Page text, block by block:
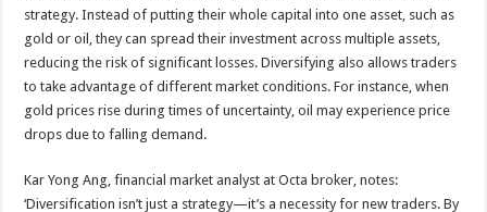
strategy. Instead of putting their whole capital into one asset, such as
gold or oil, they can spread their investment across multiple assets,
reducing the risk of significant losses. Diversifying also allows traders
to take advantage of different market conditions. For instance, when
gold prices rise during times of uncertainty, oil may experience price
drops due to falling demand.
Kar Yong Ang, financial market analyst at Octa broker, notes:
‘Diversification isn’t just a strategy—it’s a necessity for new traders. By